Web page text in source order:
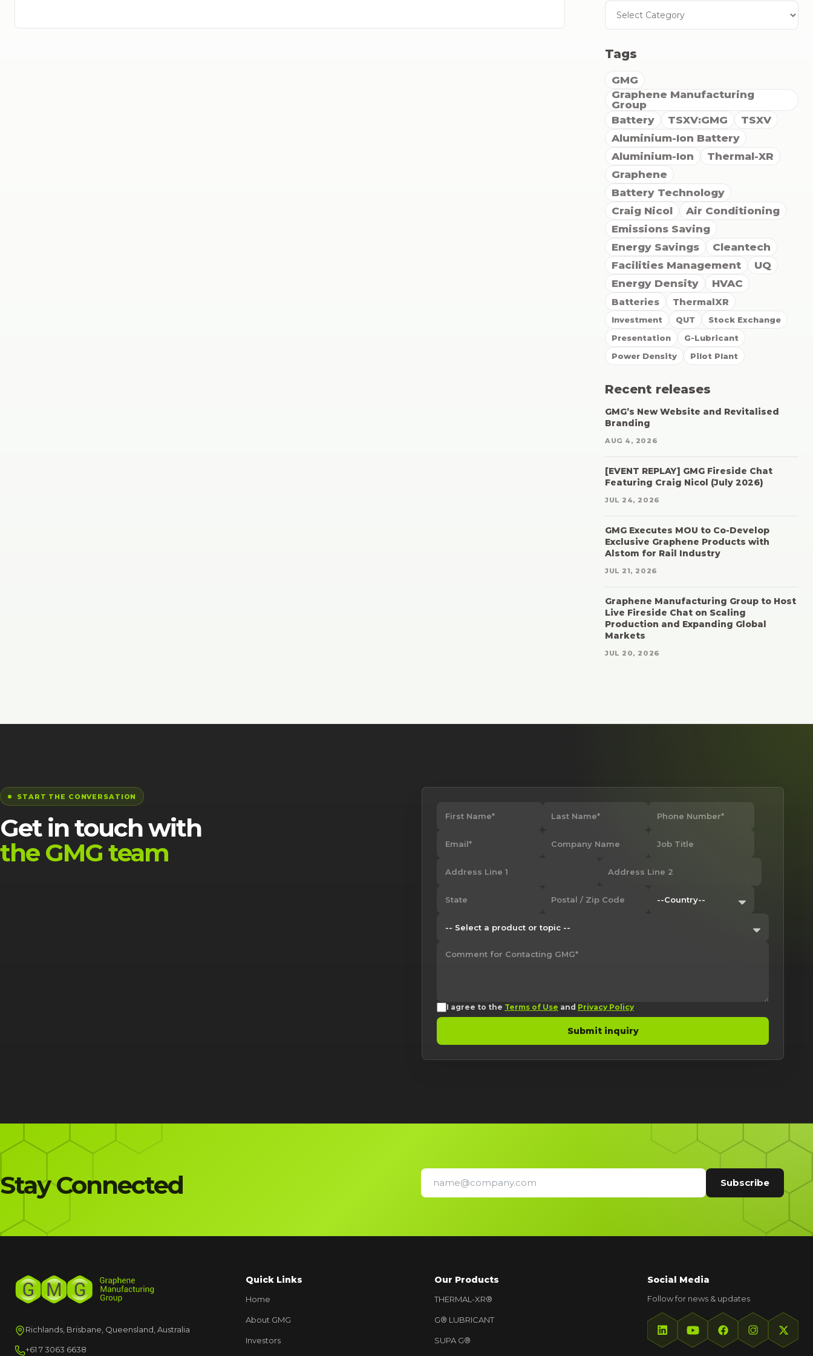
Tags
GMG
Graphene Manufacturing
Group
Battery
TSXV:GMG
TSXV
Aluminium-Ion Battery
Aluminium-Ion
Thermal-XR
Graphene
Battery Technology
Craig Nicol
Air Conditioning
Emissions Saving
Energy Savings
Cleantech
Facilities Management
UQ
Energy Density
HVAC
Batteries ThermalXR
Investment QUT
Stock Exchange
Presentation
G-Lubricant
Power Density
Pilot Plant
Recent releases
GMG’s New Website and Revitalised
Branding
AUG 4, 2026
[EVENT REPLAY] GMG Fireside Chat
Featuring Craig Nicol (July 2026)
JUL 24, 2026
GMG Executes MOU to Co-Develop
Exclusive Graphene Products with
Alstom for Rail Industry
JUL 21, 2026
Graphene Manufacturing Group to Host
Live Fireside Chat on Scaling
Production and Expanding Global
Markets
JUL 20, 2026
START THE CONVERSATION
Get in touch with
the GMG team
I agree to the Terms of Use and Privacy Policy
Submit inquiry
Stay Connected
Richlands, Brisbane, Queensland, Australia
+61 7 3063 6638
Quick Links
Home
About GMG
Investors
Our Products
THERMAL-XR®
G® LUBRICANT
SUPA G®
Social Media
Follow for news & updates